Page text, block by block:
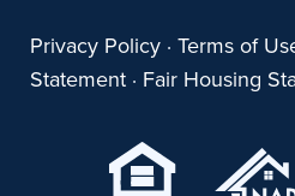
Privacy Policy· Terms of
Statement· Fair Housing